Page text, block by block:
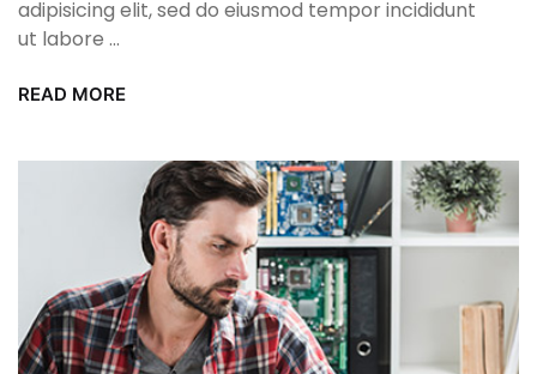
adipisicing elit, sed do eiusmod tempor incididunt
ut labore ...
READ MORE